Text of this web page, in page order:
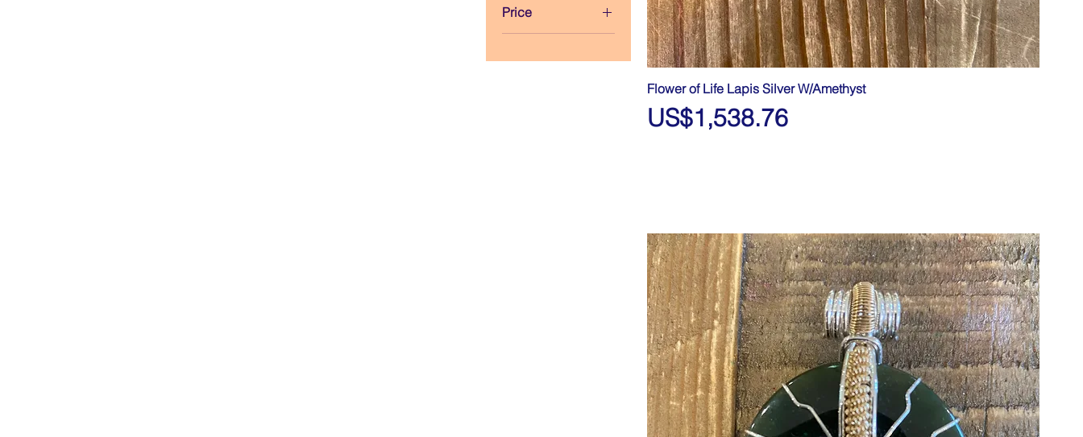
Price
Flower of Life Lapis Silver W/Amethyst
Price
US$1,538.76